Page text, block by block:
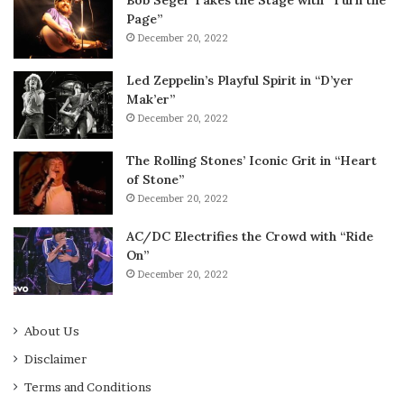
Page”
December 20, 2022
Led Zeppelin’s Playful Spirit in “D’yer
Mak’er”
December 20, 2022
The Rolling Stones’ Iconic Grit in “Heart
of Stone”
December 20, 2022
AC/DC Electrifies the Crowd with “Ride
On”
December 20, 2022
About Us
Disclaimer
Terms and Conditions